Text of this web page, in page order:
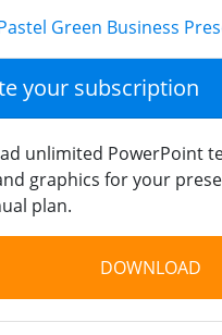
Green Business
your subscription
unlimited PowerPoint
graphics for your
plan.
DOWNLOAD